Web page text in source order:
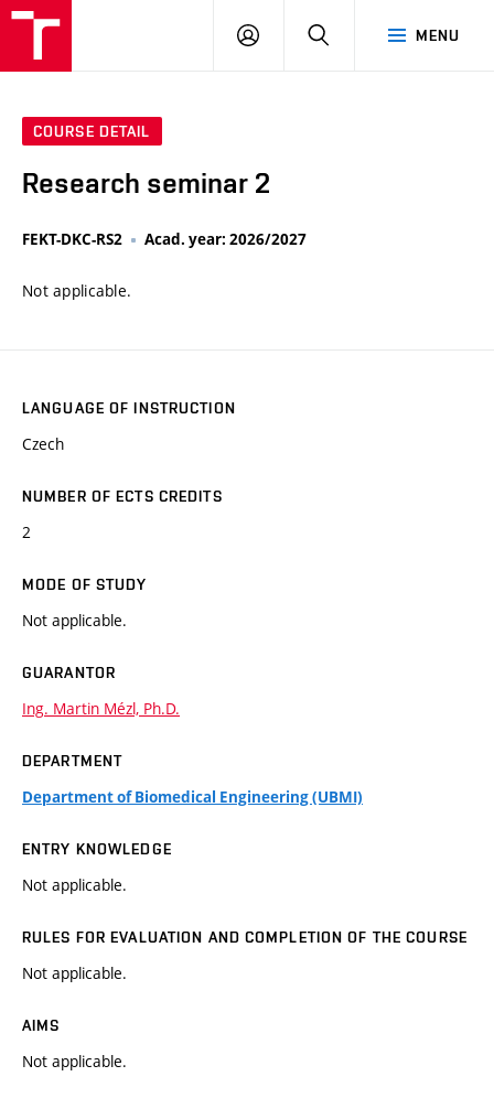
MENU
LOG
SEARCH
COURSE DETAIL
Research seminar 2
FEKT-DKC-RS2 Acad. year: 2026/2027
Not applicable.
LANGUAGE OF INSTRUCTION
Czech
NUMBER OF ECTS CREDITS
2
MODE OF STUDY
Not applicable.
GUARANTOR
Ing. Martin Mézl, Ph.D.
DEPARTMENT
Department of Biomedical Engineering (UBMI)
ENTRY KNOWLEDGE
Not applicable.
RULES FOR EVALUATION AND COMPLETION OF THE COURSE
Not applicable.
AIMS
Not applicable.